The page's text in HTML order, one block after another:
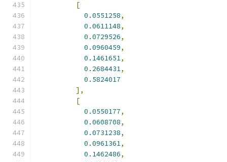
[
0.0551258,
0.0611148,
0.0729526,
0.0960459,
0.1461651,
0.2684431,
0.5824017
],
[
0.0550177,
0.0608708,
0.0731238,
0.0961361,
0.1462486,